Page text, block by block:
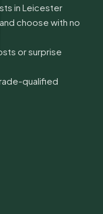
in Leicester
choose with no
or surprise
qualified